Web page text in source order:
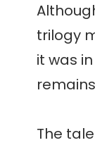
trilogy
it was
The